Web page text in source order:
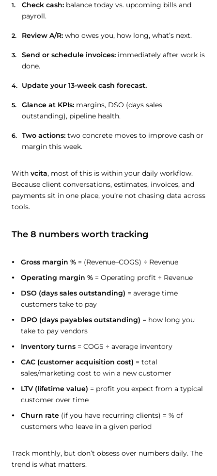
Check cash: balance today vs. upcoming bills and
payroll.
Review A/R: who owes you, how long, what’s next.
Send or schedule invoices: immediately after work is
done.
Update your 13-week cash forecast.
Glance at KPIs: margins, DSO (days sales
outstanding), pipeline health.
Two actions: two concrete moves to improve cash or
margin this week.
With vcita, most of this is within your daily workflow.
Because client conversations, estimates, invoices, and
payments sit in one place, you’re not chasing data across
tools.
The 8 numbers worth tracking
Gross margin % = (Revenue–COGS) ÷ Revenue
Operating margin % = Operating profit ÷ Revenue
DSO (days sales outstanding) = average time
customers take to pay
DPO (days payables outstanding) = how long you
take to pay vendors
Inventory turns = COGS ÷ average inventory
CAC (customer acquisition cost) = total
sales/marketing cost to win a new customer
LTV (lifetime value) = profit you expect from a typical
customer over time
Churn rate (if you have recurring clients) = % of
customers who leave in a given period
Track monthly, but don’t obsess over numbers daily. The
trend is what matters.